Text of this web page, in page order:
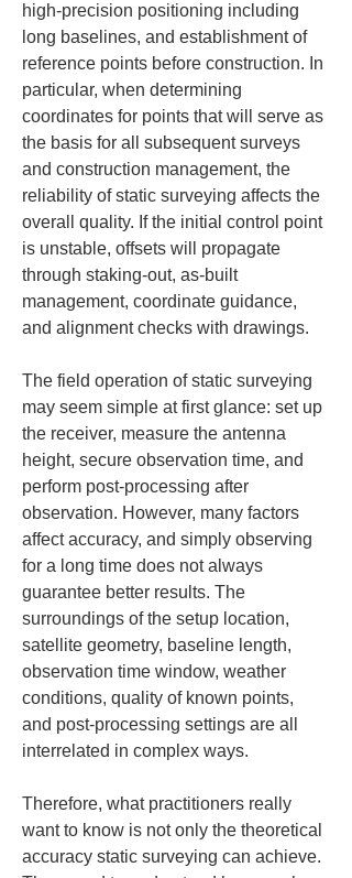
high-precision positioning including
long baselines, and establishment of
reference points before construction. In
particular, when determining
coordinates for points that will serve as
the basis for all subsequent surveys
and construction management, the
reliability of static surveying affects the
overall quality. If the initial control point
is unstable, offsets will propagate
through staking-out, as-built
management, coordinate guidance,
and alignment checks with drawings.
The field operation of static surveying
may seem simple at first glance: set up
the receiver, measure the antenna
height, secure observation time, and
perform post-processing after
observation. However, many factors
affect accuracy, and simply observing
for a long time does not always
guarantee better results. The
surroundings of the setup location,
satellite geometry, baseline length,
observation time window, weather
conditions, quality of known points,
and post-processing settings are all
interrelated in complex ways.
Therefore, what practitioners really
want to know is not only the theoretical
accuracy static surveying can achieve.